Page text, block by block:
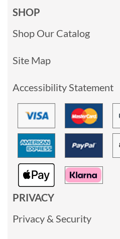
SHOP
Shop Our Catalog
Site Map
Accessibility Statement
PRIVACY
Privacy & Security